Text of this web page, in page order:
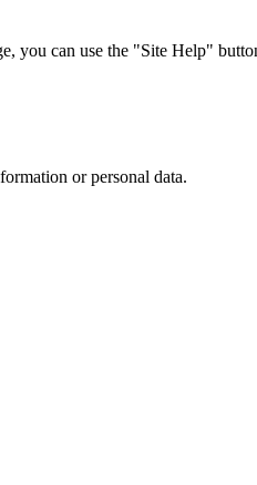
can use the "Site Help"
or personal data.